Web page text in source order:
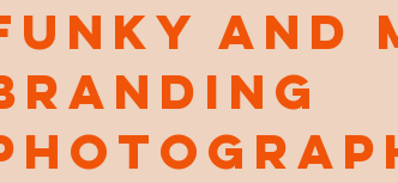
and